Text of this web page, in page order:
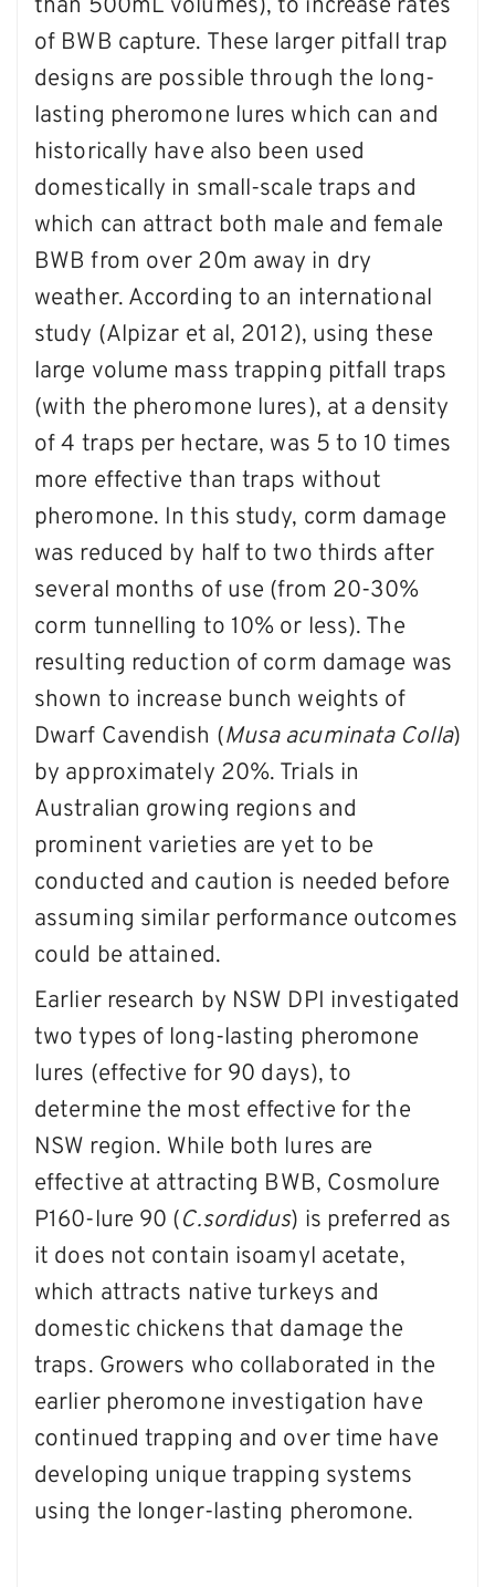
than 500mL volumes), to increase rates
of BWB capture. These larger pitfall trap
designs are possible through the long-
lasting pheromone lures which can and
historically have also been used
domestically in small-scale traps and
which can attract both male and female
BWB from over 20m away in dry
weather. According to an international
study (Alpizar et al, 2012), using these
large volume mass trapping pitfall traps
(with the pheromone lures), at a density
of 4 traps per hectare, was 5 to 10 times
more effective than traps without
pheromone. In this study, corm damage
was reduced by half to two thirds after
several months of use (from 20-30%
corm tunnelling to 10% or less). The
resulting reduction of corm damage was
shown to increase bunch weights of
Dwarf Cavendish (Musa acuminata Colla)
by approximately 20%. Trials in
Australian growing regions and
prominent varieties are yet to be
conducted and caution is needed before
assuming similar performance outcomes
could be attained.
Earlier research by NSW DPI investigated
two types of long-lasting pheromone
lures (effective for 90 days), to
determine the most effective for the
NSW region. While both lures are
effective at attracting BWB, Cosmolure
P160-lure 90 (C.sordidus) is preferred as
it does not contain isoamyl acetate,
which attracts native turkeys and
domestic chickens that damage the
traps. Growers who collaborated in the
earlier pheromone investigation have
continued trapping and over time have
developing unique trapping systems
using the longer-lasting pheromone.